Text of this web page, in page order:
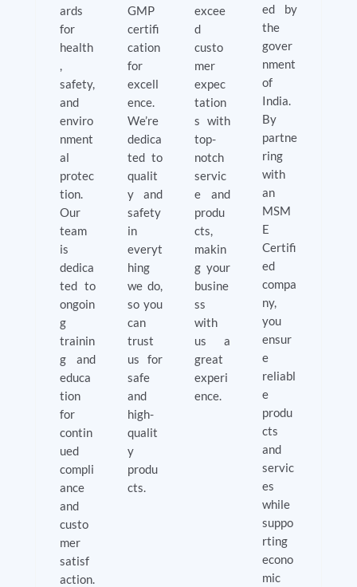
ards
for
health
,
safety,
and
enviro
nment
al
protec
tion.
Our
team
is
dedica
ted to
ongoin
g
trainin
g and
educa
tion
for
contin
ued
compli
ance
and
custo
mer
satisf
action.
GMP
certifi
cation
for
excell
ence.
We’re
dedica
ted to
qualit
y and
safety
in
everyt
hing
we do,
so you
can
trust
us for
safe
and
high-
qualit
y
produ
cts.
excee
d
custo
mer
expec
tation
s with
top-
notch
servic
e and
produ
cts,
makin
g your
busine
ss
with
us a
great
experi
ence.
ed by
the
gover
nment
of
India.
By
partne
ring
with
an
MSM
E
Certifi
ed
compa
ny,
you
ensur
e
reliabl
e
produ
cts
and
servic
es
while
suppo
rting
econo
mic